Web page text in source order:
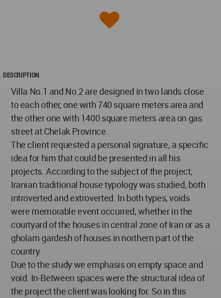
DESCRIPTION
Villa No.1 and No.2 are designed in two lands close
to each other, one with 740 square meters area and
the other one with 1400 square meters area on gas
street at Chelak Province.
The client requested a personal signature, a specific
idea for him that could be presented in all his
projects. According to the subject of the project,
Iranian traditional house typology was studied, both
introverted and extroverted. In both types, voids
were memorable event occurred, whether in the
courtyard of the houses in central zone of Iran or as a
gholam gardesh of houses in northern part of the
country.
Due to the study we emphasis on empty space and
void. In-Between spaces were the structural idea of
the project the client was looking for. So in this